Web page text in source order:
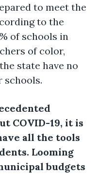
to meet the
to the
of schools in
of color,
state have no
schools.
COVID-19, it is
all the tools
Looming
budgets